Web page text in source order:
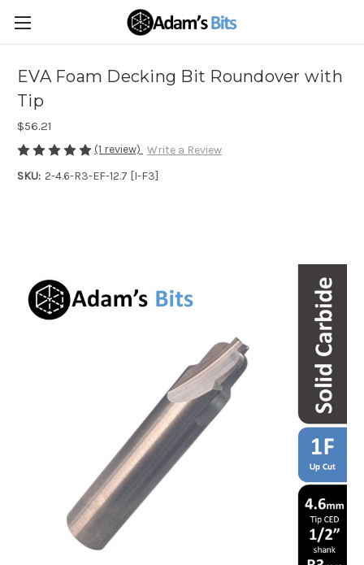
EVA Foam Decking Bit Roundover with
Tip
$56.21
(1 review) Write a Review
SKU: 2-4.6-R3-EF-12.7 [I-F3]